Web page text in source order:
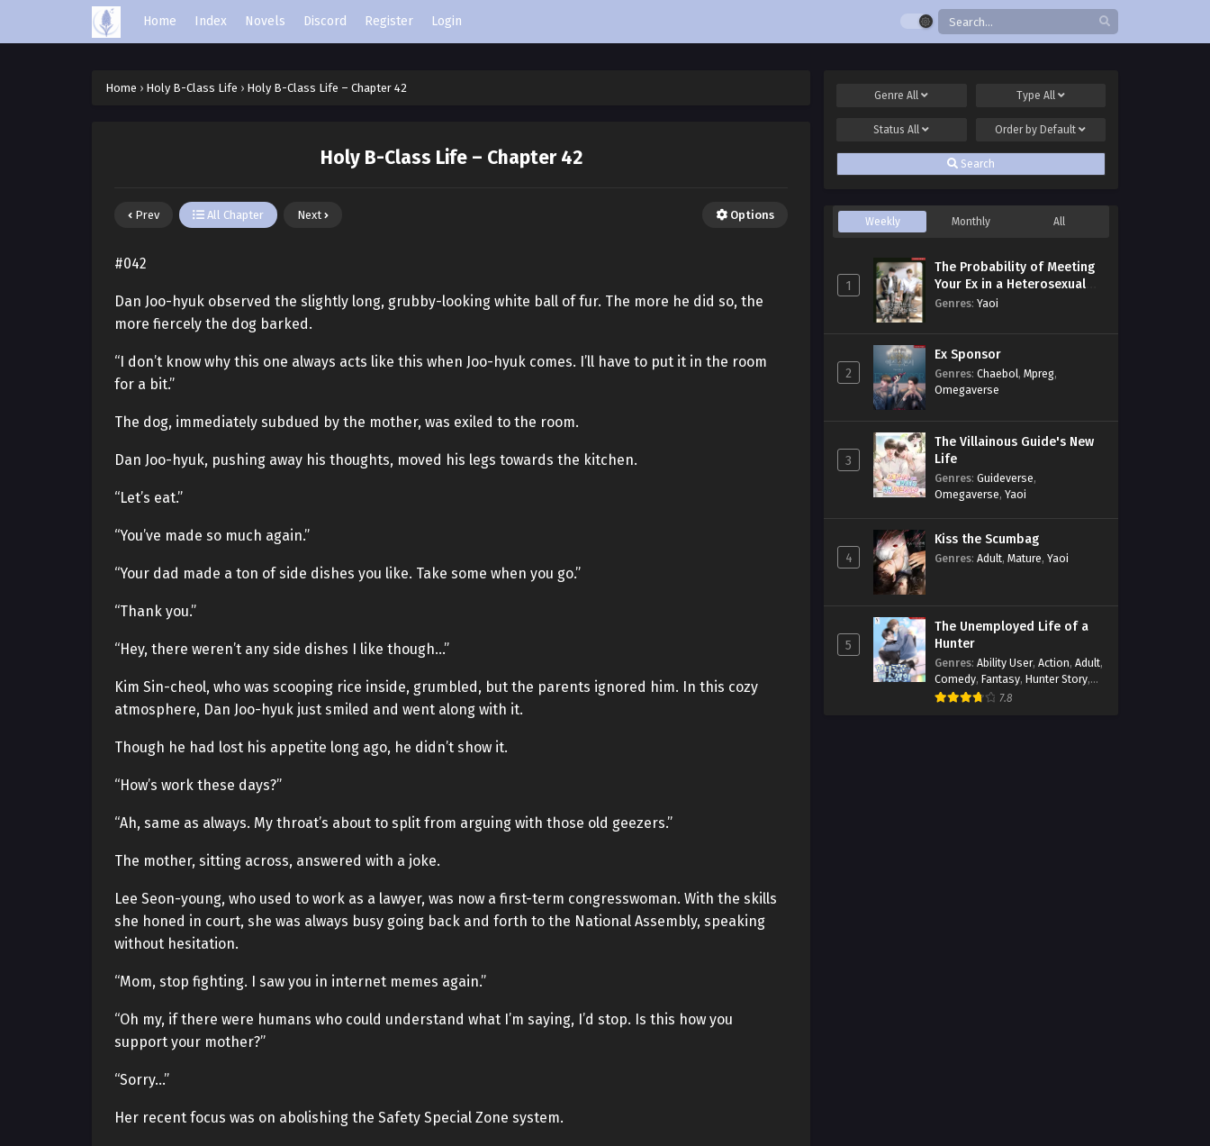
Home Index Novels Discord Register Login
Home › Holy B-Class Life › Holy B-Class Life – Chapter 42
Holy B-Class Life – Chapter 42
Prev All Chapter Next Options
#042
Dan Joo-hyuk observed the slightly long, grubby-looking white ball of fur. The more he did so, the
more fiercely the dog barked.
“I don’t know why this one always acts like this when Joo-hyuk comes. I’ll have to put it in the room
for a bit.”
The dog, immediately subdued by the mother, was exiled to the room.
Dan Joo-hyuk, pushing away his thoughts, moved his legs towards the kitchen.
“Let’s eat.”
“You’ve made so much again.”
“Your dad made a ton of side dishes you like. Take some when you go.”
“Thank you.”
“Hey, there weren’t any side dishes I like though…”
Kim Sin-cheol, who was scooping rice inside, grumbled, but the parents ignored him. In this cozy
atmosphere, Dan Joo-hyuk just smiled and went along with it.
Though he had lost his appetite long ago, he didn’t show it.
“How’s work these days?”
“Ah, same as always. My throat’s about to split from arguing with those old geezers.”
The mother, sitting across, answered with a joke.
Lee Seon-young, who used to work as a lawyer, was now a first-term congresswoman. With the skills
she honed in court, she was always busy going back and forth to the National Assembly, speaking
without hesitation.
“Mom, stop fighting. I saw you in internet memes again.”
“Oh my, if there were humans who could understand what I’m saying, I’d stop. Is this how you
support your mother?”
“Sorry…”
Her recent focus was on abolishing the Safety Special Zone system.
GenreAll Type All
StatusAll Order by Default
Search
Weekly Monthly All
1
The Probability of Meeting
Your Ex in a Heterosexual
Dating Program
Genres: Yaoi
2
Ex Sponsor
Genres: Chaebol, Mpreg,
Omegaverse
3
The Villainous Guide's New
Life
Genres: Guideverse,
Omegaverse, Yaoi
4
Kiss the Scumbag
Genres: Adult, Mature, Yaoi
5
The Unemployed Life of a
Hunter
Genres: Ability User, Action, Adult,
Comedy, Fantasy, Hunter Story,
Mature,Obsession
7.8